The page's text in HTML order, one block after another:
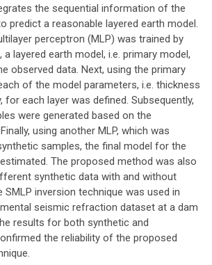
the sequential information of the
predict a reasonable layered earth model.
perceptron (MLP) was trained by
layered earth model, i.e. primary model,
observed data. Next, using the primary
of the model parameters, i.e. thickness
for each layer was defined. Subsequently,
were generated based on the
using another MLP, which was
samples, the final model for the
The proposed method was also
synthetic data with and without
SMLP inversion technique was used in
seismic refraction dataset at a dam
results for both synthetic and
the reliability of the proposed